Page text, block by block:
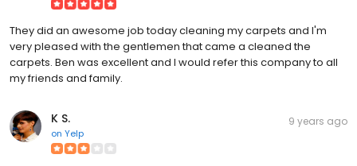
They did an awesome job today cleaning my carpets and I'm
very pleased with the gentlemen that came a cleaned the
carpets. Ben was excellent and I would refer this company to all
my friends and family.
K S.
on Yelp
9 years ago